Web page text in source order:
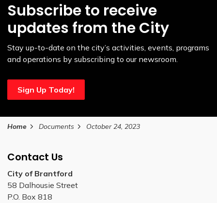
Subscribe to receive
updates from the City
Stay up-to-date on the city’s activities, events, programs
and operations by subscribing to our newsroom.
Sign Up Today!
Home Documents October 24, 2023
Contact Us
City of Brantford
58 Dalhousie Street
P.O. Box 818